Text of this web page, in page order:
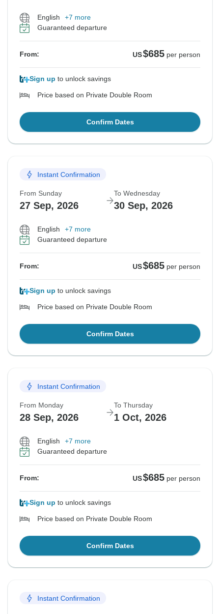
English
+7 more
Guaranteed departure
From: US$685 per person
Sign up to unlock savings
Price based on Private Double Room
Confirm Dates
Instant Confirmation
From Sunday
27 Sep, 2026
To Wednesday
30 Sep, 2026
English
+7 more
Guaranteed departure
From: US$685 per person
Sign up to unlock savings
Price based on Private Double Room
Confirm Dates
Instant Confirmation
From Monday
28 Sep, 2026
To Thursday
1 Oct, 2026
English
+7 more
Guaranteed departure
From: US$685 per person
Sign up to unlock savings
Price based on Private Double Room
Confirm Dates
Instant Confirmation